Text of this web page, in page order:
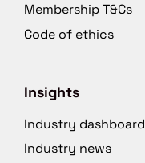
Membership T&Cs
Code of ethics
Insights
Industry dashboard
Industry news